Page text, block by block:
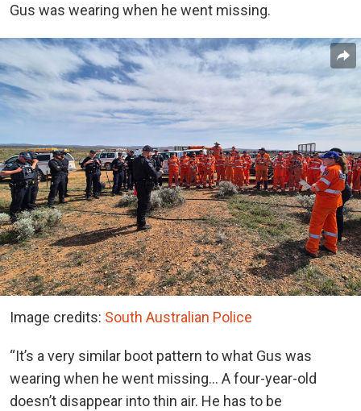
Gus was wearing when he went missing.
Image credits: South Australian Police
“It’s a very similar boot pattern to what Gus was
wearing when he went missing… A four-year-old
doesn’t disappear into thin air. He has to be